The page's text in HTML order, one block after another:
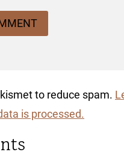
to reduce spam.
is processed.